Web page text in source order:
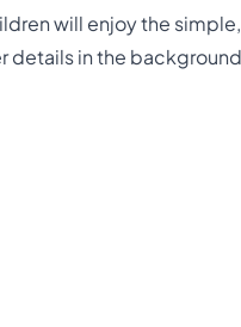
will enjoy the
details in the